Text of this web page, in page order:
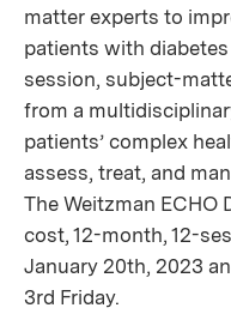
matter experts to
patients with
session, subject-
from a
patients’ complex
assess, treat, and
The Weitzman ECHO
cost, 12-month, 12-
January 20th, 2023
3rd Friday.